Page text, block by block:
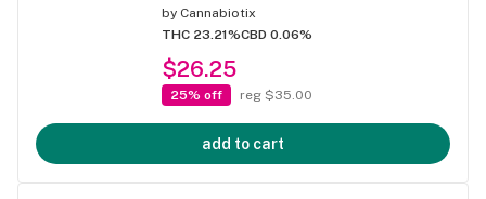
by Cannabiotix
THC 23.21%CBD 0.06%
$26.25
25% off reg $35.00
add to cart